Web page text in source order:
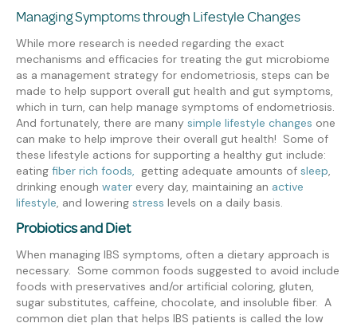
Managing Symptoms through Lifestyle Changes
While more research is needed regarding the exact
mechanisms and efficacies for treating the gut microbiome
as a management strategy for endometriosis, steps can be
made to help support overall gut health and gut symptoms,
which in turn, can help manage symptoms of endometriosis.
And fortunately, there are many simple lifestyle changes one
can make to help improve their overall gut health! Some of
these lifestyle actions for supporting a healthy gut include:
eating fiber rich foods, getting adequate amounts of sleep,
drinking enough water every day, maintaining an active
lifestyle, and lowering stress levels on a daily basis.
Probiotics and Diet
When managing IBS symptoms, often a dietary approach is
necessary. Some common foods suggested to avoid include
foods with preservatives and/or artificial coloring, gluten,
sugar substitutes, caffeine, chocolate, and insoluble fiber. A
common diet plan that helps IBS patients is called the low